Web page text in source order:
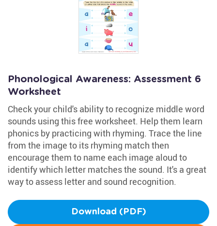
Phonological Awareness: Assessment 6
Worksheet
Check your child's ability to recognize middle word
sounds using this free worksheet. Help them learn
phonics by practicing with rhyming. Trace the line
from the image to its rhyming match then
encourage them to name each image aloud to
identify which letter matches the sound. It's a great
way to assess letter and sound recognition.
Download (PDF)